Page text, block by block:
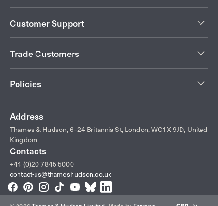
Customer Support
Trade Customers
Policies
Address
Thames & Hudson, 6–24 Britannia St, London, WC1X 9JD, United
Kingdom
Contacts
+44 (0)20 7845 5000
contact-us@thameshudson.co.uk
FacebookPinterestInstagram
TikTokYouTubeBlueskyLinkedIn